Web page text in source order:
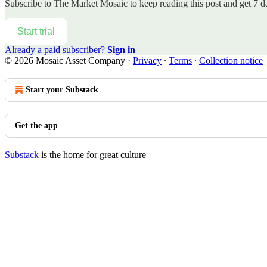
Subscribe to The Market Mosaic to keep reading this post and get 7
Start trial
Already a paid subscriber? Sign in
© 2026 Mosaic Asset Company · Privacy ∙ Terms ∙ Collection notice
Start your Substack
Get the app
Substack is the home for great culture